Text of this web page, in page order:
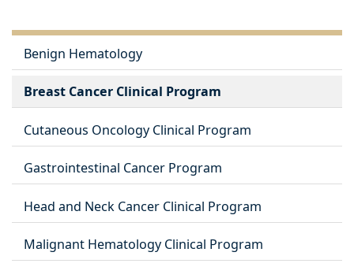
Benign Hematology
Breast Cancer Clinical Program
Cutaneous Oncology Clinical Program
Gastrointestinal Cancer Program
Head and Neck Cancer Clinical Program
Malignant Hematology Clinical Program